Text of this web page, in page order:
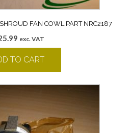
FAN COWL PART NRC2187
exc. VAT
TO CART